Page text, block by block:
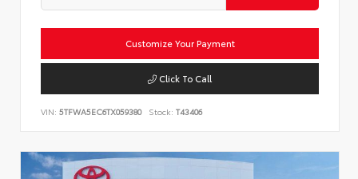
Customize Your Payment
Click To Call
VIN: 5TFWA5EC6TX059380 Stock: T43406